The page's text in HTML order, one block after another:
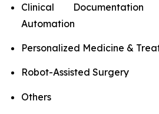
Clinical
Automation
Personalized Medicine &
Robot-Assisted Surgery
Others